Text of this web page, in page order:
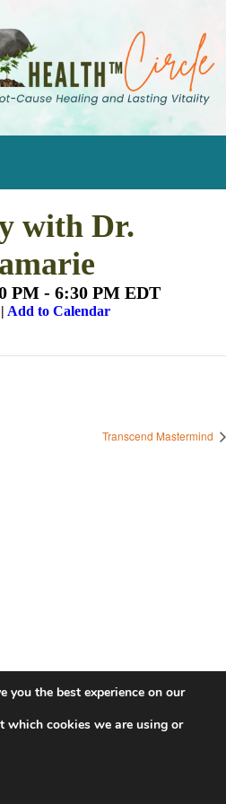
with Dr.
PM - 6:30 PM EDT
Add to Calendar
Transcend Mastermind
you the best experience on our
which cookies we are using or